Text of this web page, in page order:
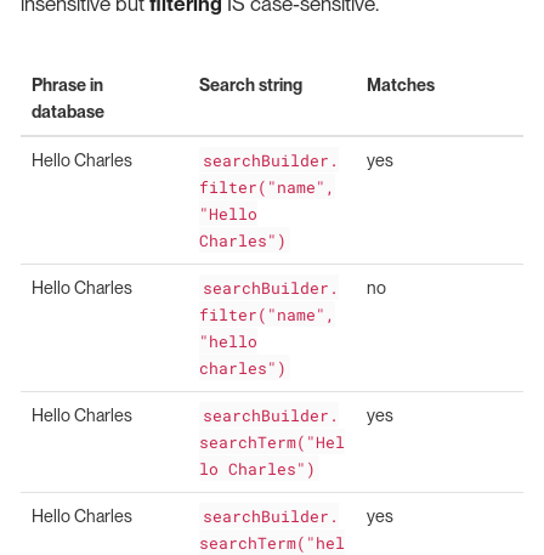
Phrase in
database
Search string Matches
Hello Charles
searchBuilder.
filter("name",
"Hello
Charles")
yes
Hello Charles
searchBuilder.
filter("name",
"hello
charles")
no
Hello Charles
searchBuilder.
searchTerm("Hel
lo Charles")
yes
Hello Charles
searchBuilder.
searchTerm("hel
yes